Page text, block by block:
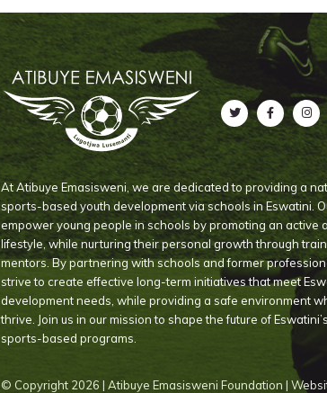
At Atibuye Emasisweni, we are dedicated to providing a
sports-based youth development via schools in Eswatini.
empower young people in schools by promoting an active
lifestyle, while nurturing their personal growth through
mentors. By partnering with schools and former
strive to create effective long-term initiatives that meet
development needs, while providing a safe environment
thrive. Join us in our mission to shape the future of
sports-based programs.
© Copyright 2026 | Atibuye Emasisweni Foundation |